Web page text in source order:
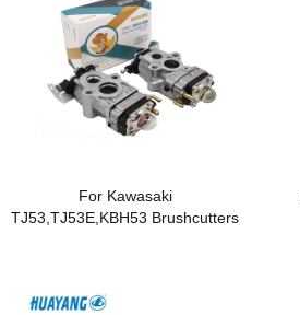
For Kawasaki
TJ53,TJ53E,KBH53 Brushcutters